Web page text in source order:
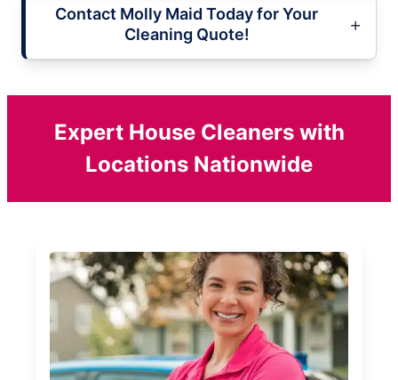
Contact Molly Maid Today for Your
Cleaning Quote!
Expert House Cleaners with
Locations Nationwide